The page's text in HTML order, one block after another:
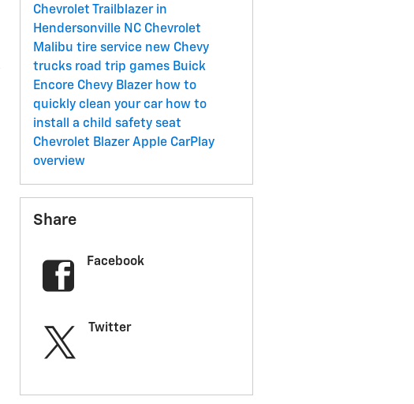
Chevrolet Trailblazer in
Hendersonville NC Chevrolet
Malibu tire service new Chevy
trucks road trip games Buick
Encore Chevy Blazer how to
quickly clean your car how to
install a child safety seat
Chevrolet BlazerApple CarPlay
overview
Share
Facebook
Twitter